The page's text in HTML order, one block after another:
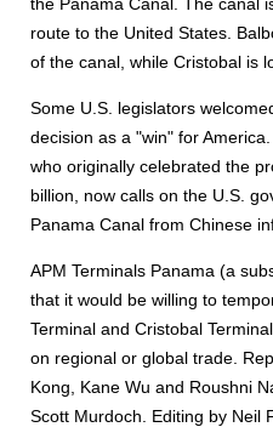
route to the United States.
of the canal, while Cristobal is
Some U.S. legislators
decision as a "win" for
who originally celebrated the
billion, now calls on the U.S.
Panama Canal from Chinese
APM Terminals Panama (a
that it would be willing to
Terminal and Cristobal
on regional or global trade.
Kong, Kane Wu and Roushni
Scott Murdoch. Editing by Neil